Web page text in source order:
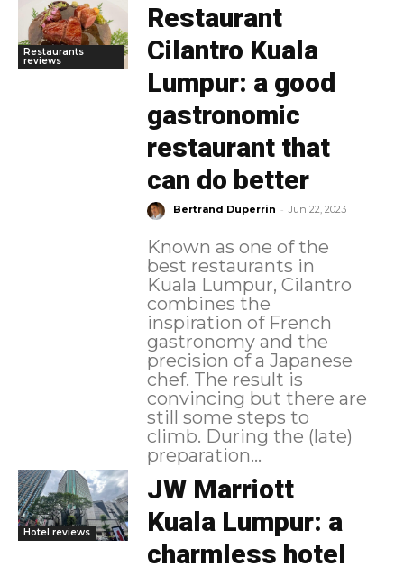
Restaurants
reviews
Restaurant
Cilantro Kuala
Lumpur: a good
gastronomic
restaurant that
can do better
Bertrand Duperrin - Jun 22, 2023
Known as one of the
best restaurants in
Kuala Lumpur, Cilantro
combines the
inspiration of French
gastronomy and the
precision of a Japanese
chef. The result is
convincing but there are
still some steps to
climb. During the (late)
preparation...
Hotel reviews
JW Marriott
Kuala Lumpur: a
charmless hotel